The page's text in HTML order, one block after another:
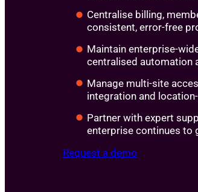
Centralise billing,
consistent, error-free
Maintain enterprise-
centralised automation
Manage multi-site
integration and
Partner with expert
enterprise continues to
Request a demo